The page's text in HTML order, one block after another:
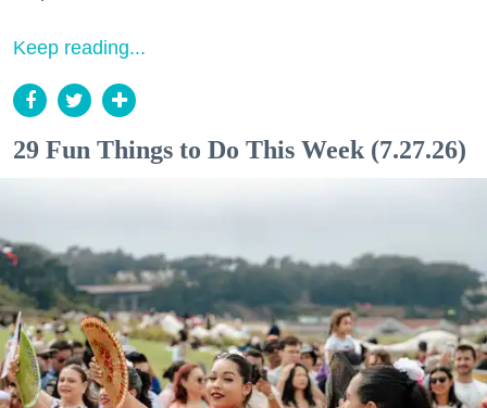
Keep reading...
29 Fun Things to Do This Week (7.27.26)